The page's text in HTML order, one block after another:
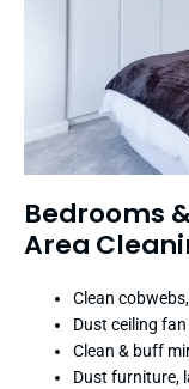
Bedrooms
Area
Clean
Dust ceiling
Clean & buff
Dust furniture,